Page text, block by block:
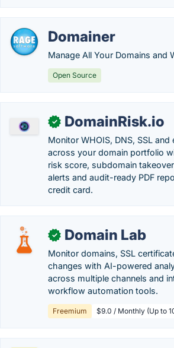
Domainer
Manage All Your Domains and
Open Source
✓ DomainRisk.io
Monitor WHOIS, DNS, SSL
across your domain portfolio
risk score, subdomain
alerts and audit-ready PDF
credit card.
✓ Domain Lab
Monitor domains, SSL
changes with AI-powered
across multiple channels and
workflow automation tools.
Freemium $9.0 / Monthly (Up to